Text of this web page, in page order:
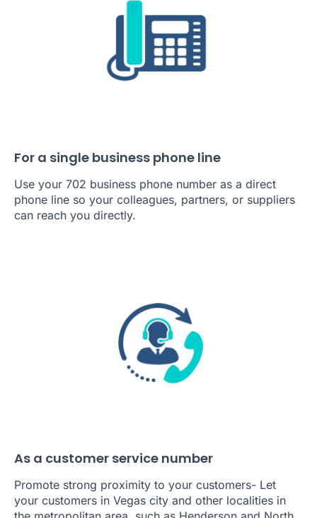
For a single business phone line
Use your 702 business phone number as a direct
phone line so your colleagues, partners, or suppliers
can reach you directly.
As a customer service number
Promote strong proximity to your customers- Let
your customers in Vegas city and other localities in